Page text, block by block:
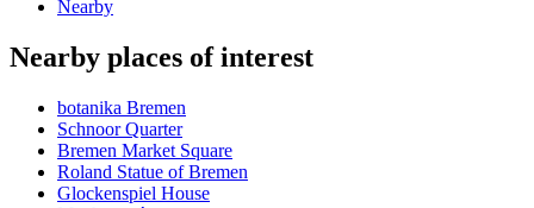
Nearby
Nearby places of interest
botanika Bremen
Schnoor Quarter
Bremen Market Square
Roland Statue of Bremen
Glockenspiel House